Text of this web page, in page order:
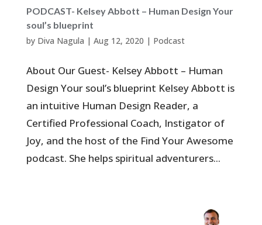
PODCAST- Kelsey Abbott – Human Design Your
soul’s blueprint
by Diva Nagula | Aug 12, 2020 | Podcast
About Our Guest- Kelsey Abbott – Human
Design Your soul’s blueprint Kelsey Abbott is
an intuitive Human Design Reader, a
Certified Professional Coach, Instigator of
Joy, and the host of the Find Your Awesome
podcast. She helps spiritual adventurers...